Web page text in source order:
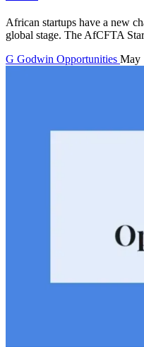
African startups have a new
global stage. The AfCFTA
G Godwin Opportunities May